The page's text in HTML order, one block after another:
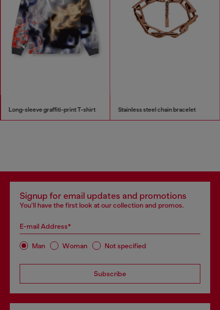
Long-sleeve graffiti-print T-shirt Stainless steel chain bracelet
Signup for email updates and promotions
You'll have the first look at our collection and promos.
E-mail Address*
Man Woman Not specified
Subscribe